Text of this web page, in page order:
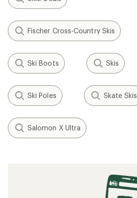
Fischer Cross-Country Skis
Ski Boots Skis
Ski Poles Skate Skis
Salomon X Ultra